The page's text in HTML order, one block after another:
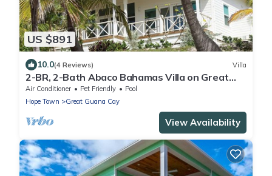
US $891
10.0(4 Reviews) Villa
2-BR, 2-Bath Abaco Bahamas Villa on Great
Guana Cay Steps from Beach & Sea
Air Conditioner Pet Friendly
Pool
Hope Town
Great Guana Cay
View Availability